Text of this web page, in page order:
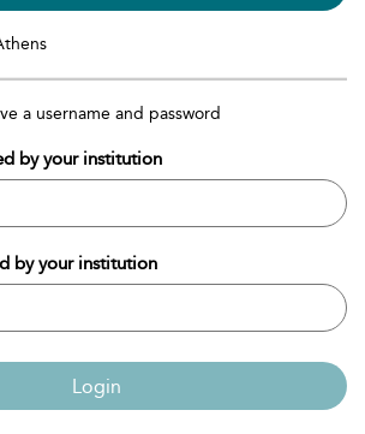
a username and password
by your institution
by your institution
Login